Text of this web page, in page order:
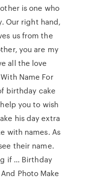
is one who
Our right hand,
us from the
you are my
all the love
Name For
birthday cake
you to wish
his day extra
with names. As
their name.
if … Birthday
Photo Make